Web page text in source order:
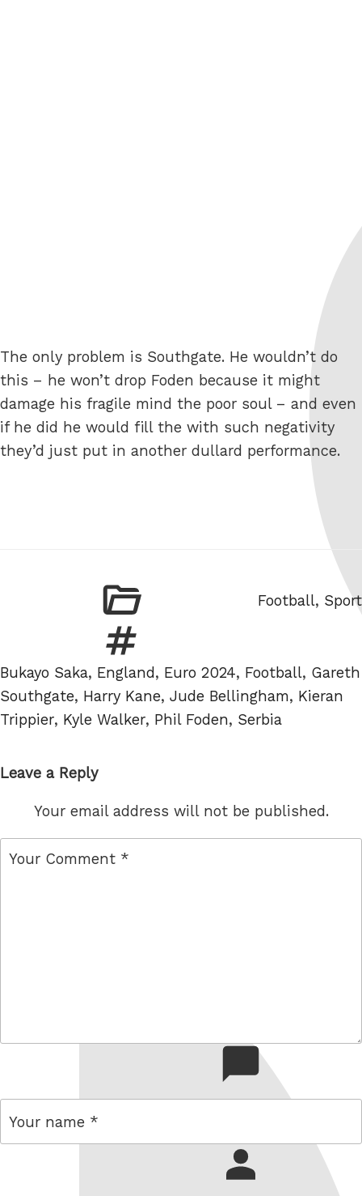
The only problem is Southgate. He wouldn’t do
this – he won’t drop Foden because it might
damage his fragile mind the poor soul – and even
if he did he would fill the with such negativity
they’d just put in another dullard performance.
Categories
Football, Sport
Tags
Bukayo Saka, England, Euro 2024, Football, Gareth
Southgate, Harry Kane, Jude Bellingham, Kieran
Trippier, Kyle Walker, Phil Foden, Serbia
Leave a Reply
Your email address will not be published.